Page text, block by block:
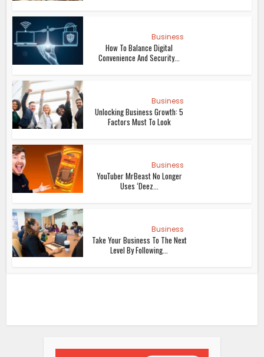
Business
How To Balance Digital
Convenience And Security...
Business
Unlocking Business Growth: 5
Factors Must To Look
Business
YouTuber MrBeast No Longer
Uses ‘Deez...
Business
Take Your Business To The Next
Level By Following...